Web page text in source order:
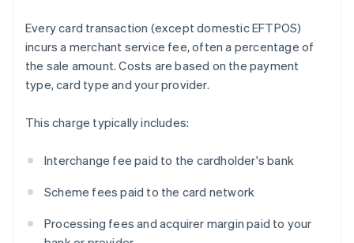
Every card transaction (except domestic EFTPOS)
incurs a merchant service fee, often a percentage of
the sale amount. Costs are based on the payment
type, card type and your provider.
This charge typically includes:
Interchange fee paid to the cardholder's bank
Scheme fees paid to the card network
Processing fees and acquirer margin paid to your